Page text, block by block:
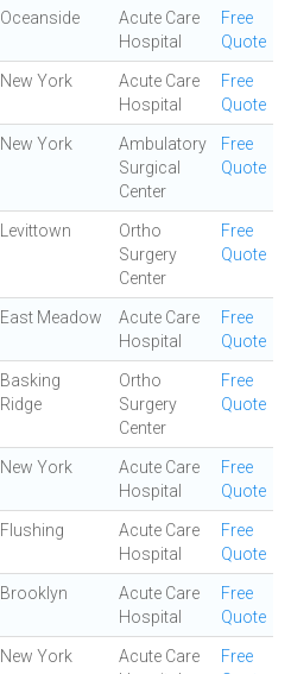
Oceanside
Acute Care
Hospital
Free
Quote
New York
Acute Care
Hospital
Free
Quote
New York
Ambulatory
Surgical
Center
Free
Quote
Levittown
Ortho
Surgery
Center
Free
Quote
East Meadow
Acute Care
Hospital
Free
Quote
Basking
Ridge
Ortho
Surgery
Center
Free
Quote
New York
Acute Care
Hospital
Free
Quote
Flushing
Acute Care
Hospital
Free
Quote
Brooklyn
Acute Care
Hospital
Free
Quote
New York
Acute Care
Free